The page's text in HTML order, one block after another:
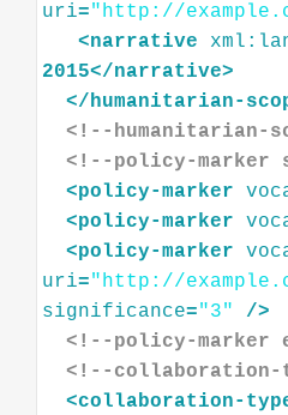
uri="http://
<narrative
2015</narrative>
</humanitarian-
<!--humanitarian-
<!--policy-marker
<policy-marker
<policy-marker
<policy-marker
uri="http://
significance="3"
/>
<!--policy-marker
<!--
<collaboration-